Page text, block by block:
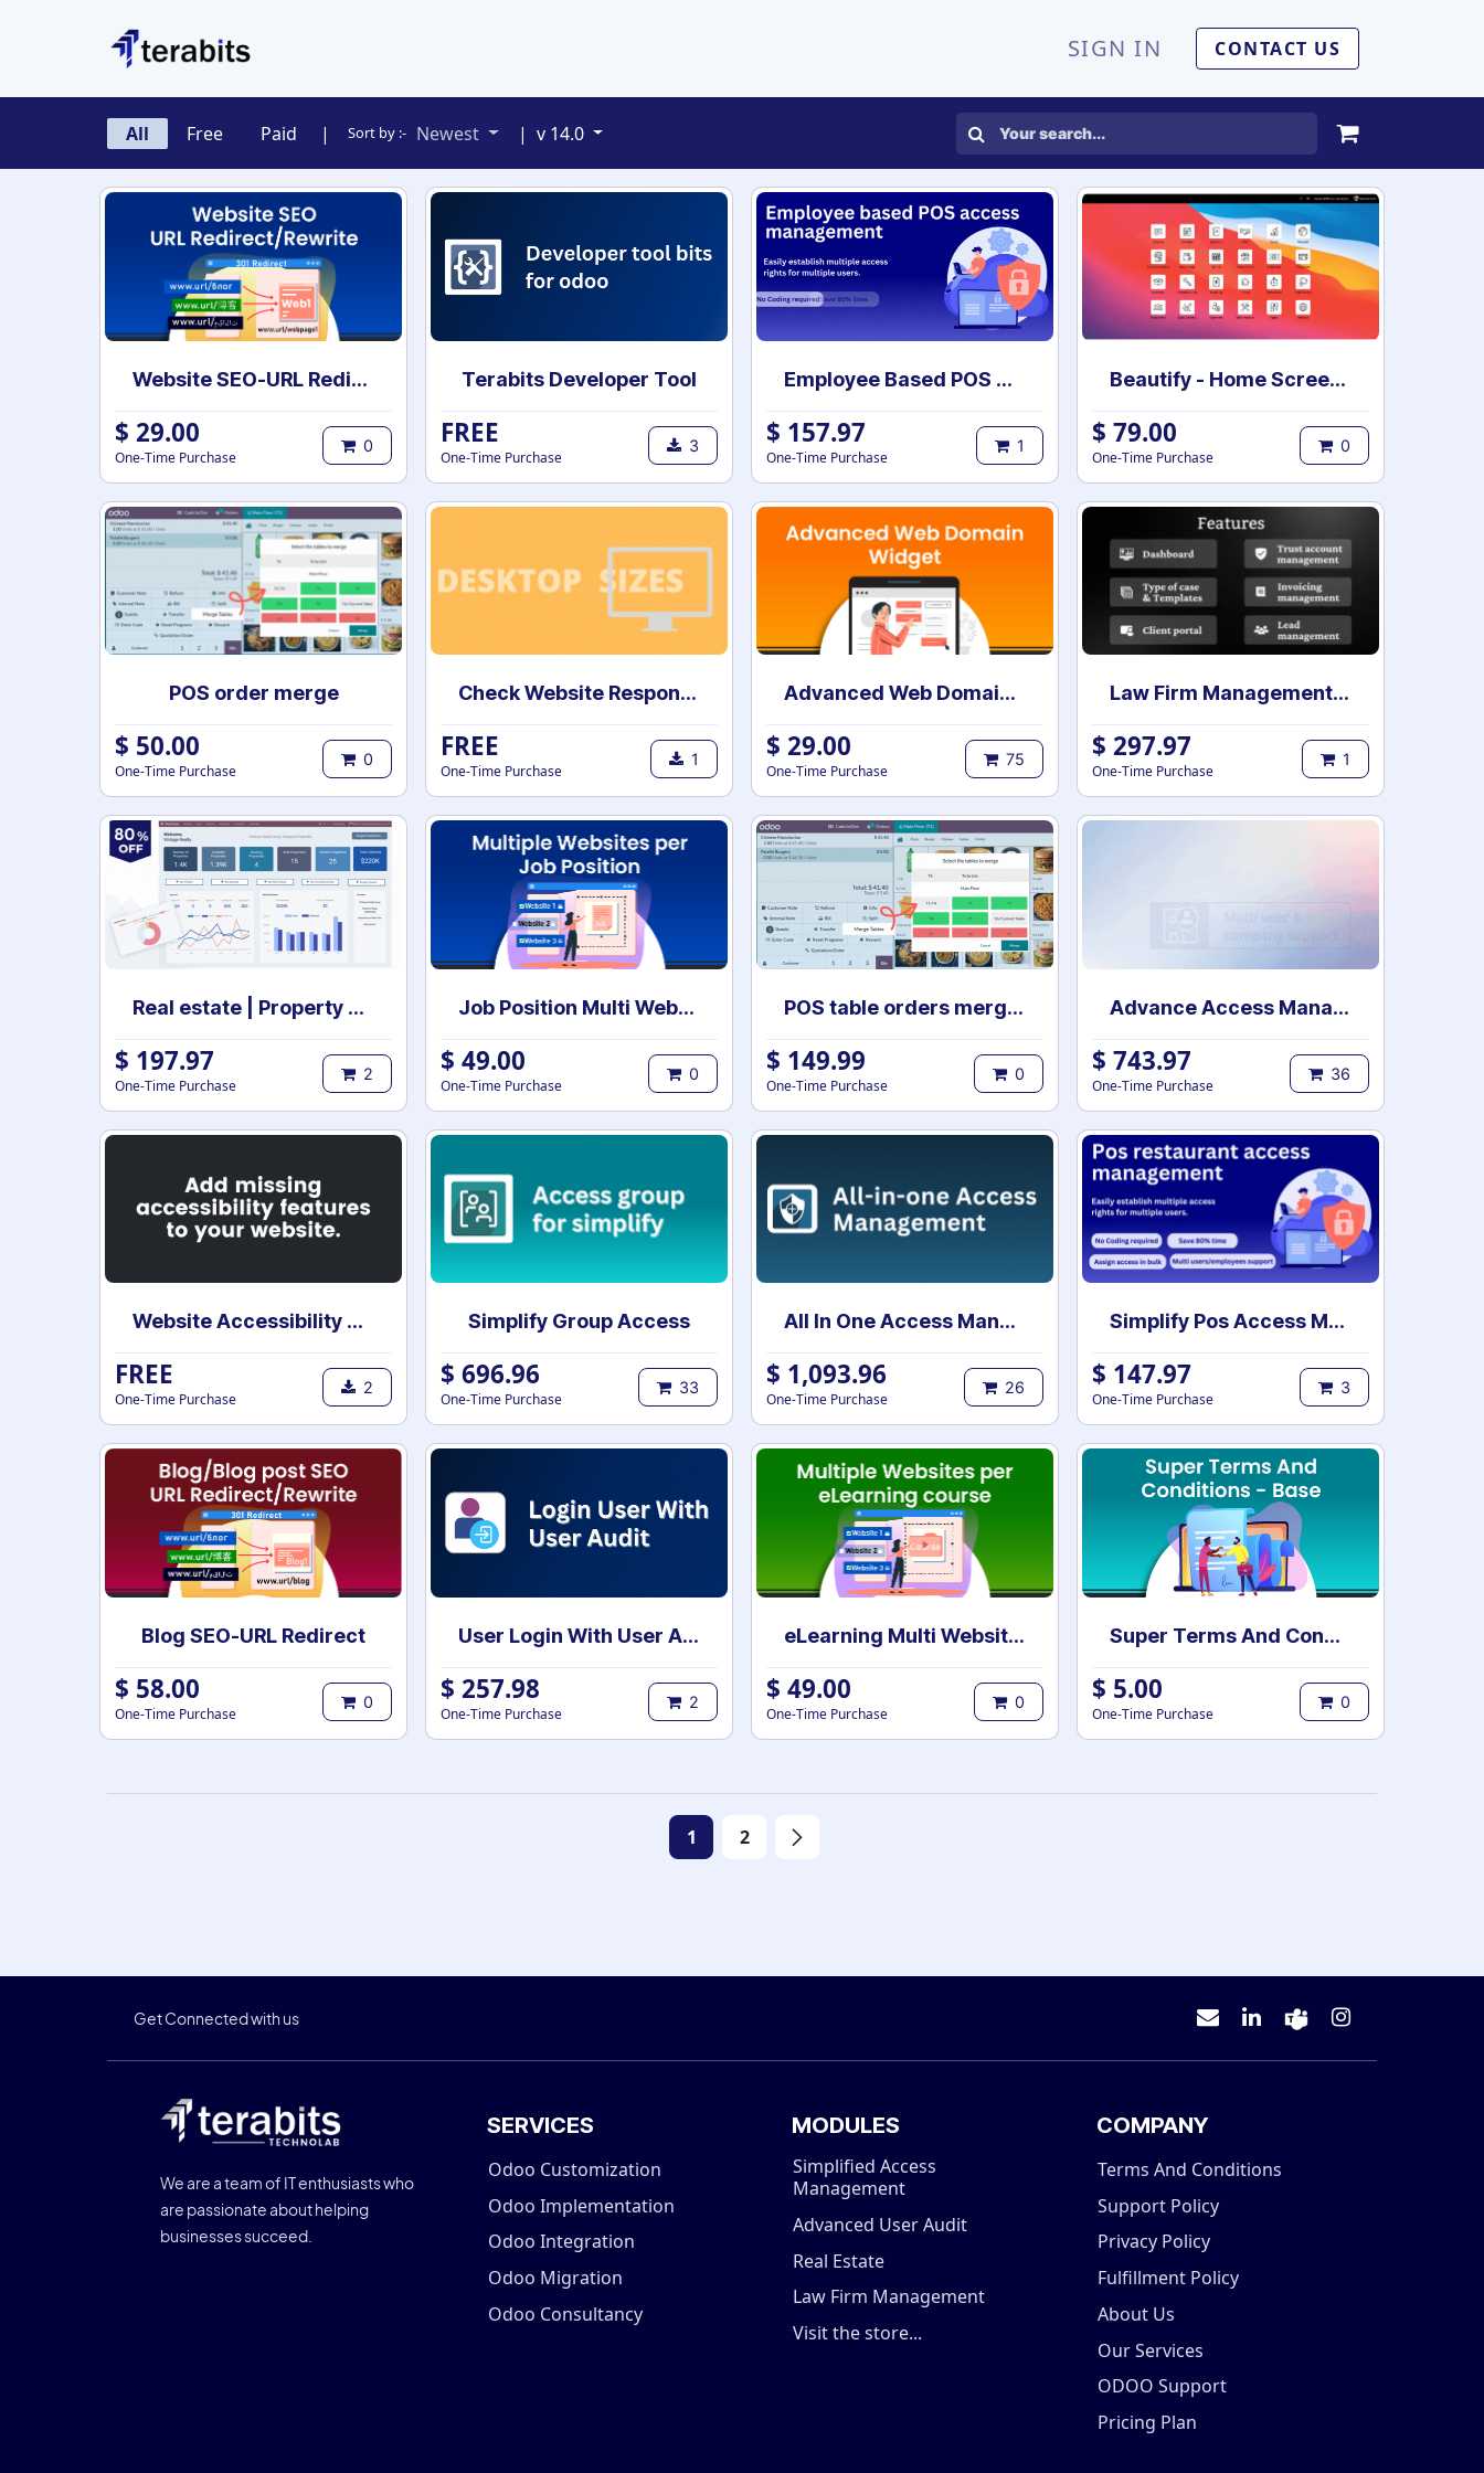
SIGN IN CONTACT US
All Free Paid | Sort by :- Newest | v 14.0
Website SEO-URL Redirect
$ 29.00
One-Time Purchase
0
Terabits Developer Tool
FREE
One-Time Purchase
3
Employee Based POS Access Rights
$ 157.97
One-Time Purchase
1
Beautify - Home Screen App for Enterprise
$ 79.00
One-Time Purchase
0
POS order merge
$ 50.00
One-Time Purchase
0
Check Website Responsiveness on Multiple Devices
FREE
One-Time Purchase
1
Advanced Web Domain Widget
$ 29.00
One-Time Purchase
75
Law Firm Management | Case Management for Lawyers and Law Firms | Law Firm Management System | Legal Case & Matter management | Law Practice Management
$ 297.97
One-Time Purchase
1
Real estate | Property management | Sale and Rental Contract management
$ 197.97
One-Time Purchase
2
Job Position Multi Website Selection | Multiple Websites per Recruitment Job Position | Multi website selection for Job Position | Bulk Website Assign
$ 49.00
One-Time Purchase
0
POS table orders merge | POS merge tables | Order list merge | POS order management | POS table merge
$ 149.99
One-Time Purchase
0
Advance Access Management
$ 743.97
One-Time Purchase
36
Website Accessibility Tools
FREE
One-Time Purchase
2
Simplify Group Access
$ 696.96
One-Time Purchase
33
All In One Access Management
$ 1,093.96
One-Time Purchase
26
Simplify Pos Access Management | POS access rights | POS user access setup
$ 147.97
One-Time Purchase
3
Blog SEO-URL Redirect
$ 58.00
One-Time Purchase
0
User Login With User Audit
$ 257.98
One-Time Purchase
2
eLearning Multi Website Selection | Multiple Websites per eLearning Course | Multi website selection for Course | Bulk Website Assign
$ 49.00
One-Time Purchase
0
Super Terms And Conditions - Base
$ 5.00
One-Time Purchase
0
1 2
Get Connected with us
We are a team of IT enthusiasts who
are passionate about helping
businesses succeed.
SERVICES
Odoo Customization
Odoo Implementation
Odoo Integration
Odoo Migration
Odoo Consultancy
MODULES
Simplified Access
Management
Advanced User Audit
Real Estate
Law Firm Management
Visit the store...
COMPANY
Terms And Conditions
Support Policy
Privacy Policy
Fulfillment Policy
About Us
Our Services
ODOO Support
Pricing Plan